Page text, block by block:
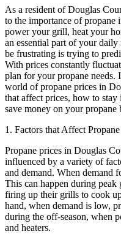
As a resident of Douglas
to the importance of
power your grill, heat your
an essential part of your
be frustrating is trying to
With prices constantly
plan for your propane needs.
world of propane prices in
that affect prices, how to
save money on your propane
1. Factors that Affect
Propane prices in Douglas
influenced by a variety of
and demand. When demand
This can happen during
firing up their grills to cook
hand, when demand is low,
during the off-season, when
and heaters.